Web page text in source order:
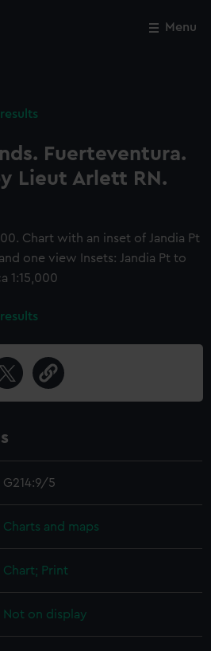
Menu
Fuerteventura.
Lieut Arlett RN.
Chart with an inset of Jandia Pt
one view Insets: Jandia Pt to
1:15,000
G214:9/5
Charts and maps
Chart; Print
Not on display
Close